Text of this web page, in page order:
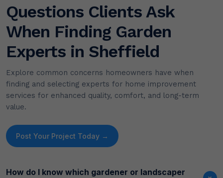
Questions Clients Ask
When Finding Garden
Experts in Sheffield
Explore common concerns homeowners have when
finding and selecting experts for home improvement
services for enhanced quality, comfort, and long-term
value.
Post Your Project Today →
How do I know which gardener or landscaper